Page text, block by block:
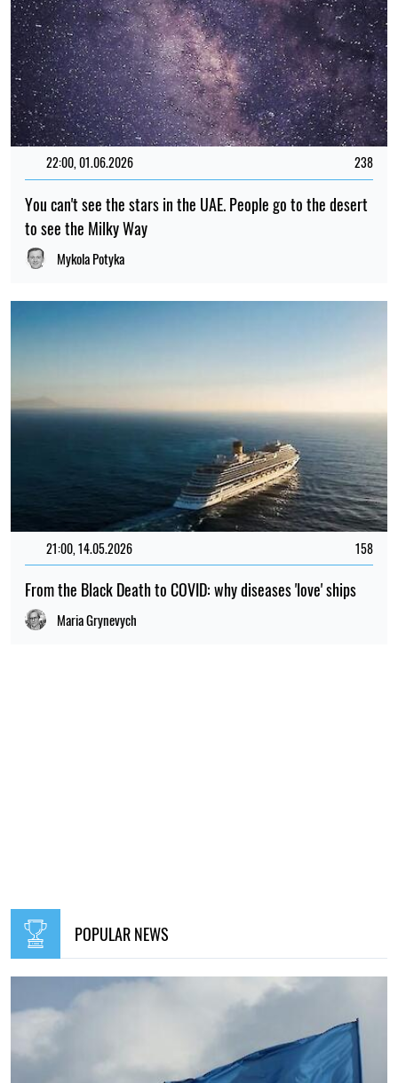
22:00, 01.06.2026 238
You can't see the stars in the UAE. People go to the desert
to see the Milky Way
Mykola Potyka
21:00, 14.05.2026 158
From the Black Death to COVID: why diseases 'love' ships
Maria Grynevych
POPULAR NEWS